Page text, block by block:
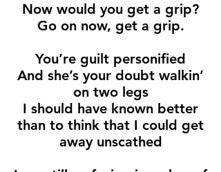
Now would you get a grip?
Go on now, get a grip.
You’re guilt personified
And she’s your doubt walkin’
on two legs
I should have known better
than to think that I could get
away unscathed